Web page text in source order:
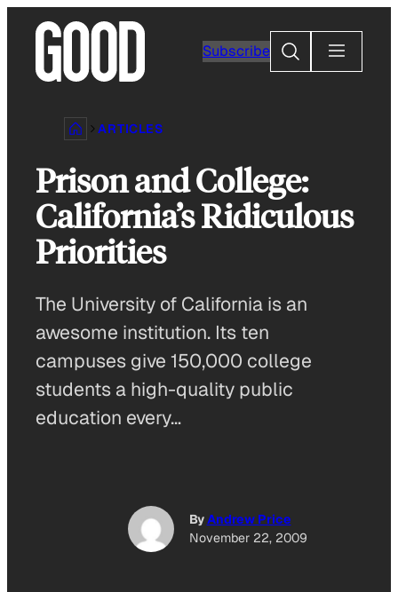
content
Subscribe
Search
ARTICLES
Prison and College:
California’s Ridiculous
Priorities
The University of California is an
awesome institution. Its ten
campuses give 150,000 college
students a high-quality public
education every…
ByAndrew Price
November 22, 2009